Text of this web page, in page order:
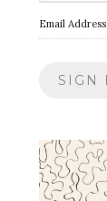
Email Address